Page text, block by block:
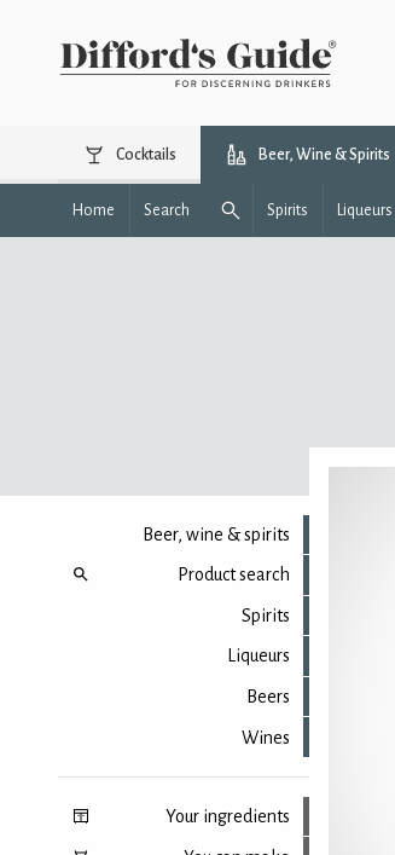
Cocktails Beer, Wine & Spirits
Home Search Spirits Liqueurs
Beer, wine & spirits
Product search
Spirits
Liqueurs
Beers
Wines
Your ingredients